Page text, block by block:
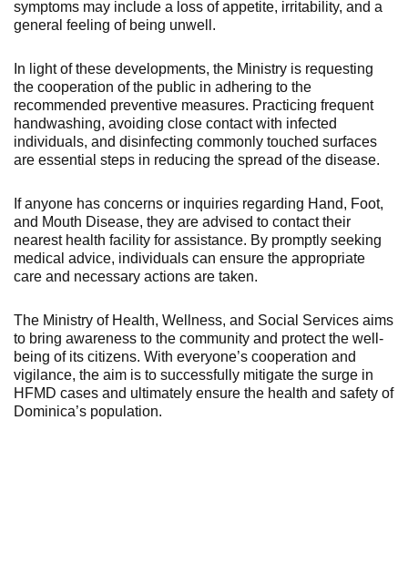
symptoms may include a loss of appetite, irritability, and a
general feeling of being unwell.
In light of these developments, the Ministry is requesting
the cooperation of the public in adhering to the
recommended preventive measures. Practicing frequent
handwashing, avoiding close contact with infected
individuals, and disinfecting commonly touched surfaces
are essential steps in reducing the spread of the disease.
If anyone has concerns or inquiries regarding Hand, Foot,
and Mouth Disease, they are advised to contact their
nearest health facility for assistance. By promptly seeking
medical advice, individuals can ensure the appropriate
care and necessary actions are taken.
The Ministry of Health, Wellness, and Social Services aims
to bring awareness to the community and protect the well-
being of its citizens. With everyone’s cooperation and
vigilance, the aim is to successfully mitigate the surge in
HFMD cases and ultimately ensure the health and safety of
Dominica’s population.